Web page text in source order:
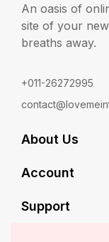
An oasis of
site of your
breaths away.
+011-26272995
About Us
Account
Support